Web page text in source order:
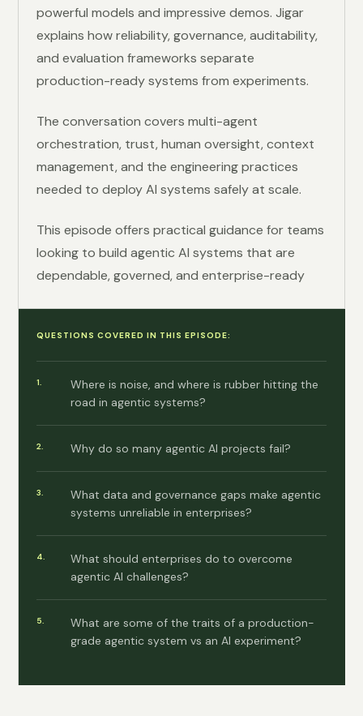
powerful models and impressive demos. Jigar
explains how reliability, governance, auditability,
and evaluation frameworks separate
production-ready systems from experiments.
The conversation covers multi-agent
orchestration, trust, human oversight, context
management, and the engineering practices
needed to deploy AI systems safely at scale.
This episode offers practical guidance for teams
looking to build agentic AI systems that are
dependable, governed, and enterprise-ready
QUESTIONS COVERED IN THIS EPISODE:
Where is noise, and where is rubber hitting the
road in agentic systems?
Why do so many agentic AI projects fail?
What data and governance gaps make agentic
systems unreliable in enterprises?
What should enterprises do to overcome
agentic AI challenges?
What are some of the traits of a production-
grade agentic system vs an AI experiment?